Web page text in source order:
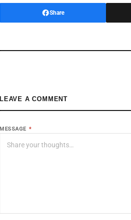
Share
LEAVE A COMMENT
MESSAGE *